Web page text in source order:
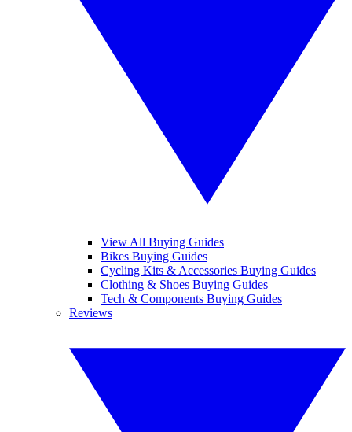
View All Buying Guides
Bikes Buying Guides
Cycling Kits & Accessories Buying Guides
Clothing & Shoes Buying Guides
Tech & Components Buying Guides
Reviews